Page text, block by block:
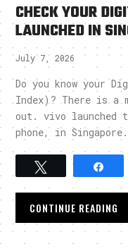
CHECK YOUR
LAUNCHED IN
July 7, 2026
Do you know your
Index)? There is a
out. vivo launched
phone, in Singapore.
Tweet
CONTINUE READING